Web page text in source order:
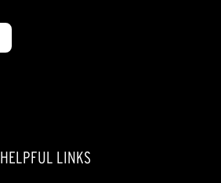
HELPFUL LINKS